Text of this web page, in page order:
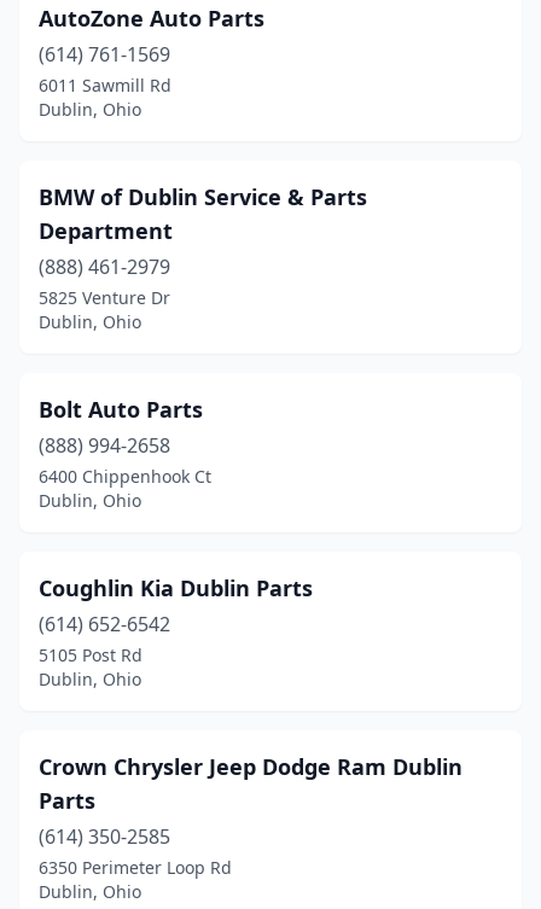
AutoZone Auto Parts
(614) 761-1569
6011 Sawmill Rd
Dublin, Ohio
BMW of Dublin Service & Parts
Department
(888) 461-2979
5825 Venture Dr
Dublin, Ohio
Bolt Auto Parts
(888) 994-2658
6400 Chippenhook Ct
Dublin, Ohio
Coughlin Kia Dublin Parts
(614) 652-6542
5105 Post Rd
Dublin, Ohio
Crown Chrysler Jeep Dodge Ram Dublin
Parts
(614) 350-2585
6350 Perimeter Loop Rd
Dublin, Ohio